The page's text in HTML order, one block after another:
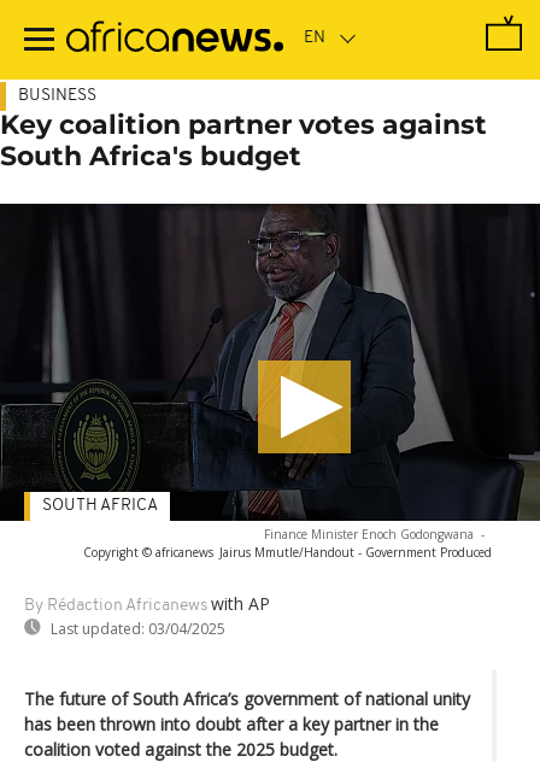
main
BUSINESS
Key coalition partner votes against
South Africa's budget
Finance Minister Enoch Godongwana -
Copyright © africanews Jairus Mmutle/Handout - Government Produced
By Rédaction Africanews with AP
Last updated: 03/04/2025
SOUTH AFRICA
The future of South Africa’s government of national unity
has been thrown into doubt after a key partner in the
coalition voted against the 2025 budget.